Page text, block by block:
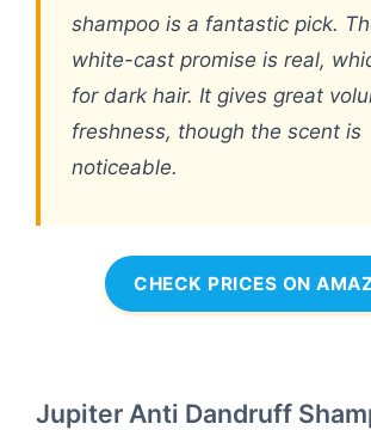
shampoo is a fantastic pick.
white-cast promise is real,
for dark hair. It gives great
freshness, though the scent is
noticeable.
CHECK PRICES ON
Jupiter Anti Dandruff